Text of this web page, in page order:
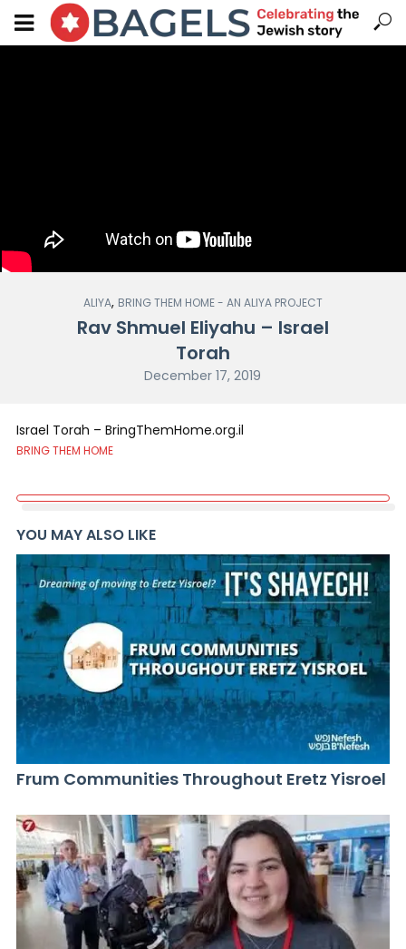
ALIYA, BRING THEM HOME - AN ALIYA PROJECT
Rav Shmuel Eliyahu – Israel
Torah
December 17, 2019
Israel Torah – BringThemHome.org.il
BRING THEM HOME
YOU MAY ALSO LIKE
Frum Communities Throughout Eretz Yisroel